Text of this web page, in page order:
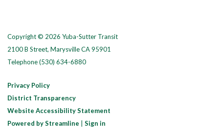
Copyright © 2026 Yuba-Sutter Transit
2100 B Street, Marysville CA 95901
Telephone(530) 634-6880
Privacy Policy
District Transparency
Website Accessibility Statement
Powered by Streamline
Sign in